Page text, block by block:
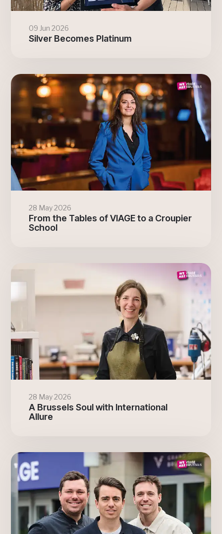
09 Jun 2026
Silver Becomes Platinum
28 May 2026
From the Tables of VIAGE to a Croupier
School
28 May 2026
A Brussels Soul with International
Allure